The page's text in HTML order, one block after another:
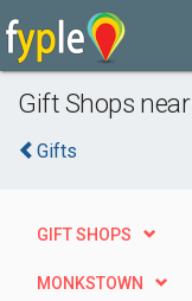
Gift Shops
Gifts
GIFT SHOPS
MONKSTOWN